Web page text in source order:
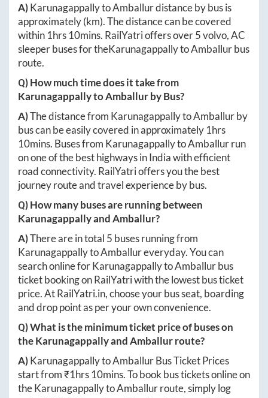
A)KarunagappallytoAmballurdistance by bus is
approximately(km). The distance can be covered
within 1hrs 10mins. RailYatri offers over5volvo, AC
sleeper buses for theKarunagappallytoAmballurbus
route.
Q) How much time does it take from
KarunagappallytoAmballurby Bus?
A)The distance from KarunagappallytoAmballurby
bus can be easily covered in approximately 1hrs
10mins. Buses from KarunagappallytoAmballurrun
on one of the best highways in India with efficient
road connectivity. RailYatri offers you the best
journey route and travel experience by bus.
Q) How many buses are running between
KarunagappallyandAmballur?
A)There are in total 5 buses running from
KarunagappallytoAmballureveryday. You can
search online forKarunagappallytoAmballurbus
ticket booking on RailYatri with the lowest bus ticket
price. AtRailYatri.in, choose your bus seat, boarding
and drop point as per your own convenience.
Q) What is the minimum ticket price of buses on
theKarunagappallyandAmballurroute?
A)KarunagappallytoAmballurBus Ticket Prices
start from ₹1hrs 10mins. To book bus tickets online on
theKarunagappallytoAmballurroute, simply log